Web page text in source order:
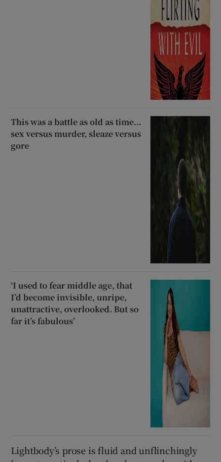
This was a battle as old as time...
sex versus murder, sleaze versus
gore
‘I used to fear middle age, that
I’d become invisible, unripe,
unattractive, overlooked. But so
far it’s fabulous’
Lightbody’s prose is fluid and unflinchingly